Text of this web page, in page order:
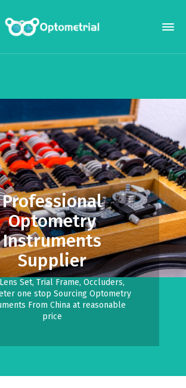
Professional
Optometry
Instruments
Supplier
Set, Trial Frame, Occluders,
one stop Sourcing Optometry
From China at reasonable
price